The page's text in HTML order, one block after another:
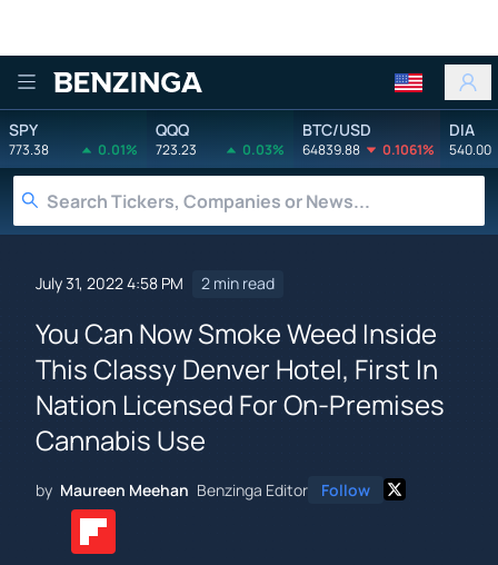
Benzinga
SPY
773.38 0.01%
QQQ
723.23 0.03%
BTC/USD
64839.88 0.1061%
DIA
540.00
July 31, 2022 4:58 PM 2 min read
You Can Now Smoke Weed Inside
This Classy Denver Hotel, First In
Nation Licensed For On-Premises
Cannabis Use
by Maureen Meehan Benzinga Editor Follow